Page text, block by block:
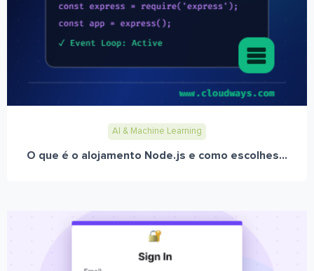
AI & Machine Learning
O que é o alojamento Node.js e como escolhes...